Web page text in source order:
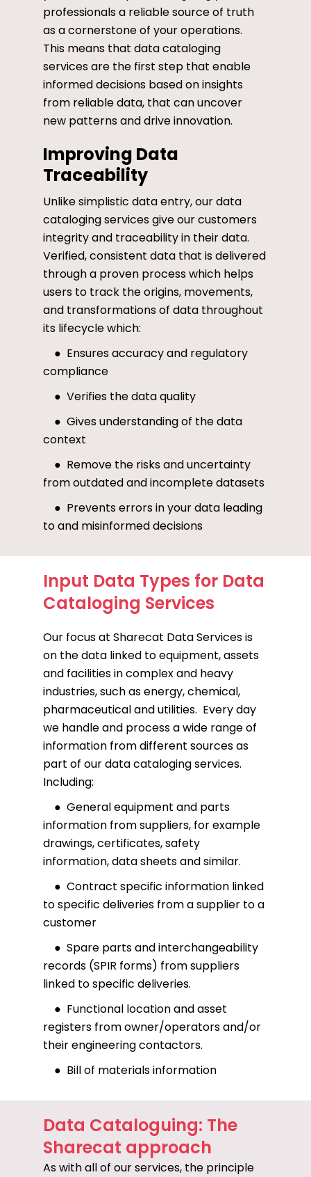
professionals a reliable source of truth
as a cornerstone of your operations.
This means that data cataloging
services are the first step that enable
informed decisions based on insights
from reliable data, that can uncover
new patterns and drive innovation.
Improving Data
Traceability
Unlike simplistic data entry, our data
cataloging services give our customers
integrity and traceability in their data.
Verified, consistent data that is delivered
through a proven process which helps
users to track the origins, movements,
and transformations of data throughout
its lifecycle which:
● Ensures accuracy and regulatory
compliance
● Verifies the data quality
● Gives understanding of the data
context
● Remove the risks and uncertainty
from outdated and incomplete datasets
● Prevents errors in your data leading
to and misinformed decisions
Input Data Types for Data
Cataloging Services
Our focus at Sharecat Data Services is
on the data linked to equipment, assets
and facilities in complex and heavy
industries, such as energy, chemical,
pharmaceutical and utilities. Every day
we handle and process a wide range of
information from different sources as
part of our data cataloging services.
Including:
● General equipment and parts
information from suppliers, for example
drawings, certificates, safety
information, data sheets and similar.
● Contract specific information linked
to specific deliveries from a supplier to a
customer
● Spare parts and interchangeability
records (SPIR forms) from suppliers
linked to specific deliveries.
● Functional location and asset
registers from owner/operators and/or
their engineering contactors.
● Bill of materials information
Data Cataloguing: The
Sharecat approach
As with all of our services, the principle